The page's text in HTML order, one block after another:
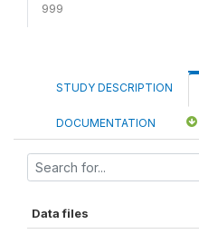
999
STUDY DESCRIPTION
DOCUMENTATION
Data files